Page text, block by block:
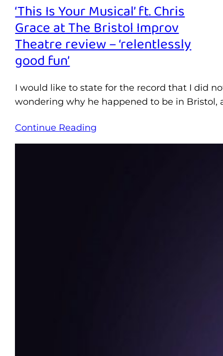
‘This Is Your Musical’ ft. Chris
Grace at The Bristol Improv
Theatre review – ‘relentlessly
good fun’
I would like to state for the record that I did
wondering why he happened to be in Bristol,
Continue Reading